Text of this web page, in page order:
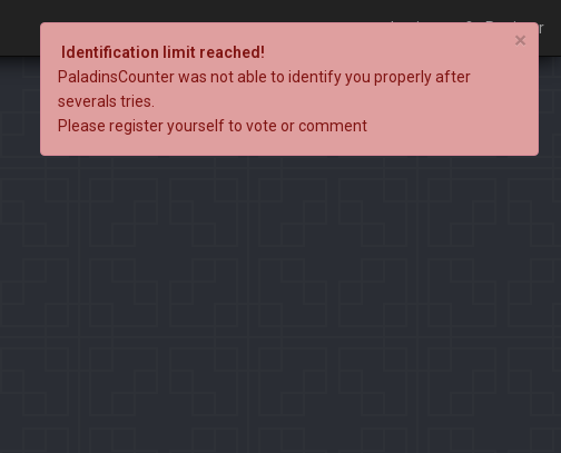
Login Register
×
Identification limit reached!
PaladinsCounter was not able to identify you properly after
severals tries.
Please register yourself to vote or comment